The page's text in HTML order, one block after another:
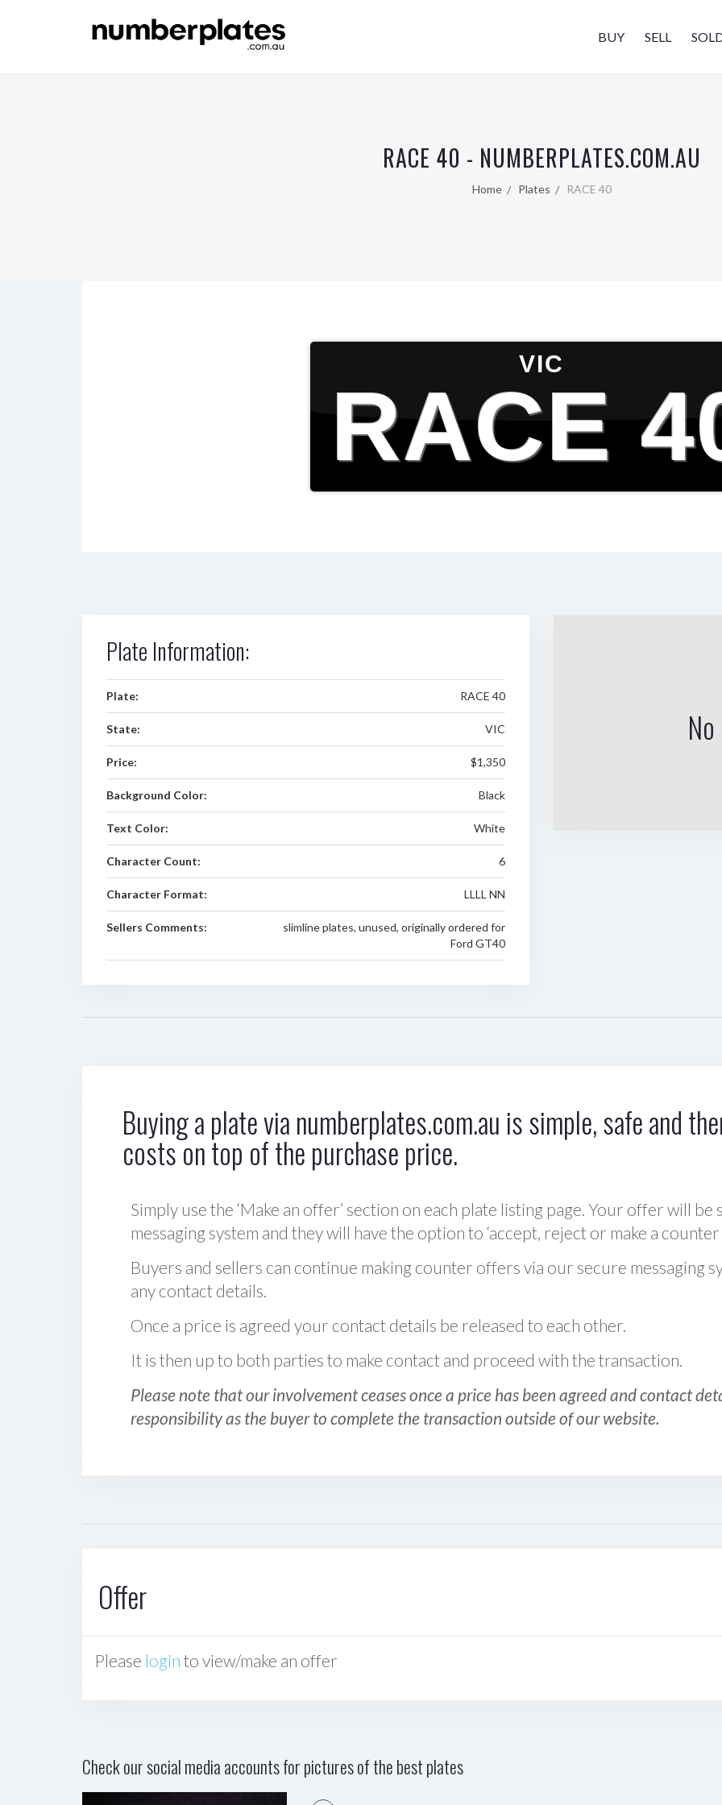
BUY SELL
RACE 40 - NUMBERPLATES.COM.AU
Home Plates RACE 40
VIC
RACE
Plate Information:
Plate: RACE 40
State: VIC
Price: $1,350
Background Color: Black
Text Color: White
Character Count: 6
Character Format: LLLL NN
Sellers Comments:
slimline plates, unused, originally ordered for
Ford GT40
Buying a plate via numberplates.com.au is simple, safe and
costs on top of the purchase price.
Simply use the ‘Make an offer’ section on each plate listing page. Your offer will
messaging system and they will have the option to ‘accept, reject or make a counter
Buyers and sellers can continue making counter offers via our secure messaging
any contact details.
Once a price is agreed your contact details be released to each other.
It is then up to both parties to make contact and proceed with the transaction.
Please note that our involvement ceases once a price has been agreed and contact
responsibility as the buyer to complete the transaction outside of our website.
Offer
Please login to view/make an offer
Check our social media accounts for pictures of the best plates